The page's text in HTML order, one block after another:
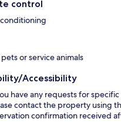
control
or service animals
Accessibility
have any requests for
contact the property using
confirmation received